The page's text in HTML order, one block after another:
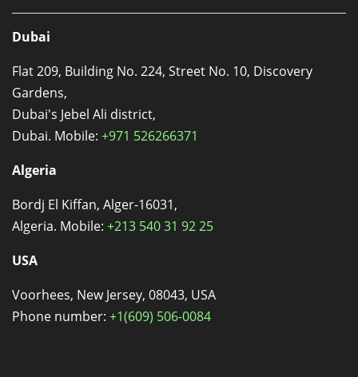
Dubai
Flat 209, Building No. 224, Street No. 10, Discovery
Gardens,
Dubai's Jebel Ali district,
Dubai. Mobile: +971 526266371
Algeria
Bordj El Kiffan, Alger-16031,
Algeria. Mobile: +213 540 31 92 25
USA
Voorhees, New Jersey, 08043, USA
Phone number: +1(609) 506-0084